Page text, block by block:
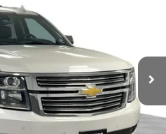
267462Model:CK15906
Ext.
EPRICE
More
PROCESS
CALL